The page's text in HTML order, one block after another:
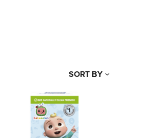
SORT BY